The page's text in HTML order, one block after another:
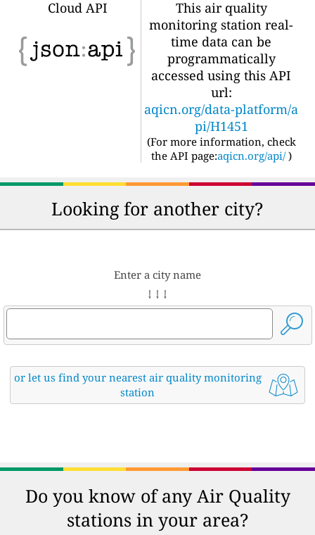
Cloud API
This air quality
monitoring station real-
time data can be
programmatically
accessed using this API
url:
aqicn.org/data-platform/a
pi/H1451
(For more information, check
the API page:aqicn.org/api/ )
Looking for another city?
Enter a city name
↓ ↓ ↓
or let us find your nearest air quality monitoring
station
Do you know of any Air Quality
stations in your area?